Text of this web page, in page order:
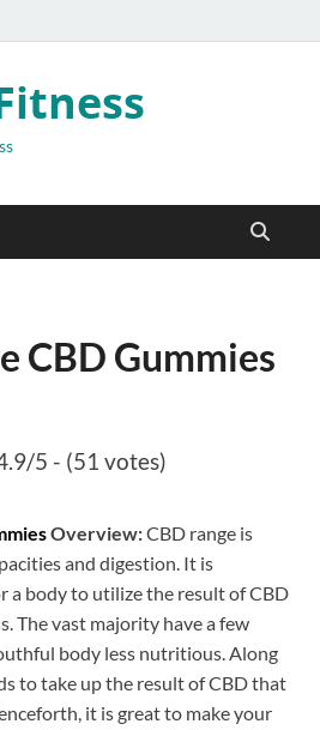
CBD Gummies
5 - (51 votes)
Overview:CBD range is
and digestion. It is
a body to utilize the result of CBD
The vast majority have a few
body less nutritious. Along
to take up the result of CBD that
it is great to make your